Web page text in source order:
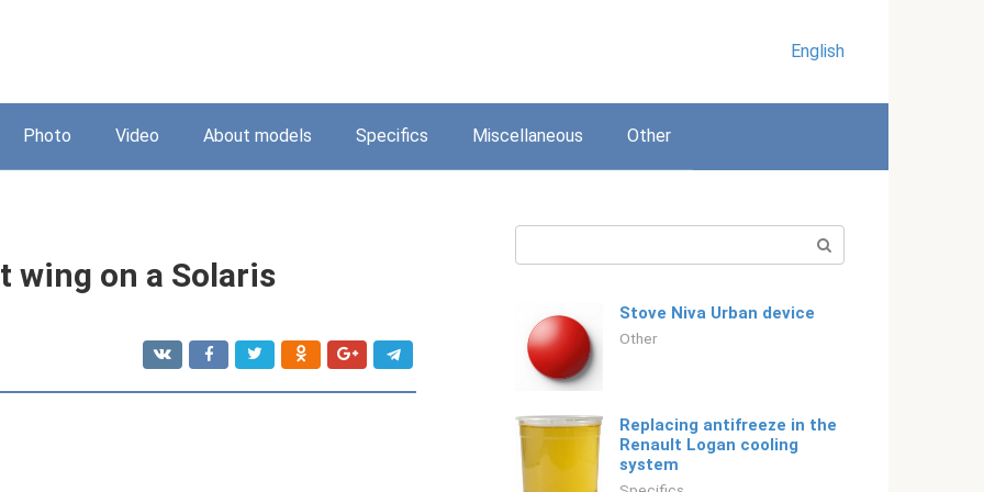
English
Photo Video About models Specifics Miscellaneous Other
wing on a Solaris
Stove Niva Urban device
Other
Replacing antifreeze in the
Renault Logan cooling
system